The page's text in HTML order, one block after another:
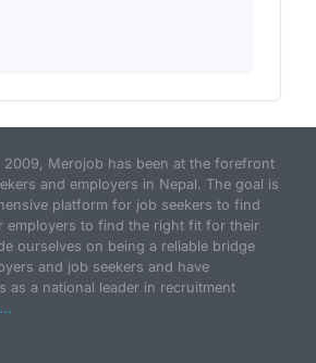
2009, Merojob has been at the forefront
and employers in Nepal. The goal is
platform for job seekers to find
employers to find the right fit for their
ourselves on being a reliable bridge
and job seekers and have
as a national leader in recruitment